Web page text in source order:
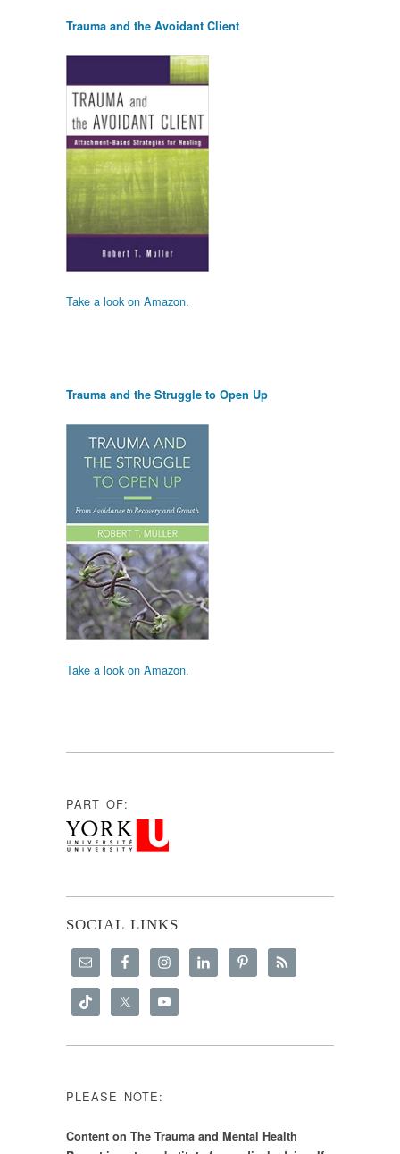
Trauma and the Avoidant Client
Take a look on Amazon.
Trauma and the Struggle to Open Up
Take a look on Amazon.
PART OF:
SOCIAL LINKS
PLEASE NOTE:
Content on The Trauma and Mental Health